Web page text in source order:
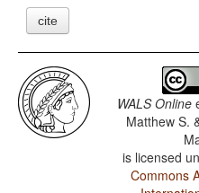
cite
WALS Online
Matthew S.
is licensed
Commons